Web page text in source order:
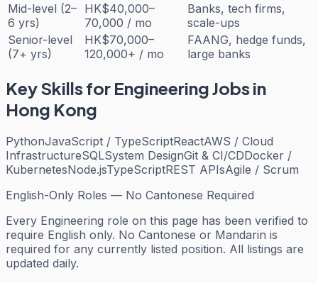
Mid-level (2–
6 yrs)
HK$40,000–
70,000 / mo
Banks, tech firms,
scale-ups
Senior-level
(7+ yrs)
HK$70,000–
120,000+ / mo
FAANG, hedge funds,
large banks
Key Skills for EngineeringJobs in
Hong Kong
PythonJavaScript / TypeScriptReactAWS / Cloud
InfrastructureSQLSystem DesignGit & CI/CDDocker /
KubernetesNode.jsTypeScriptREST APIsAgile / Scrum
English-Only Roles — No Cantonese Required
Every Engineering role on this page has been verified to
require English only. No Cantonese or Mandarin is
required for any currently listed position. All listings are
updated daily.